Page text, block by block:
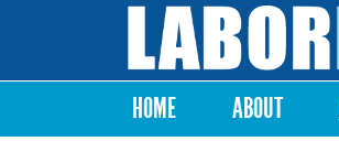
Labor
Notes
Main menu
HOME ABOUT